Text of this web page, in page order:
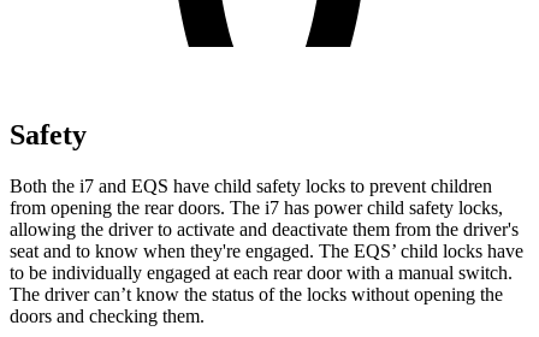
Safety
Both the i7 and EQS have child safety locks to prevent children
from opening the rear doors. The i7 has power child safety locks,
allowing the driver to activate and deactivate them from the driver's
seat and to know when they're engaged. The EQS’ child locks have
to be individually engaged at each rear door with a manual switch.
The driver can’t know the status of the locks without opening the
doors and checking them.